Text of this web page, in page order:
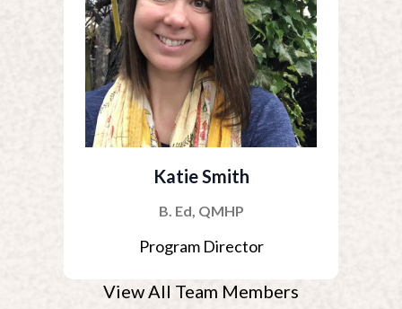
Katie Smith
B. Ed, QMHP
Program Director
View All Team Members